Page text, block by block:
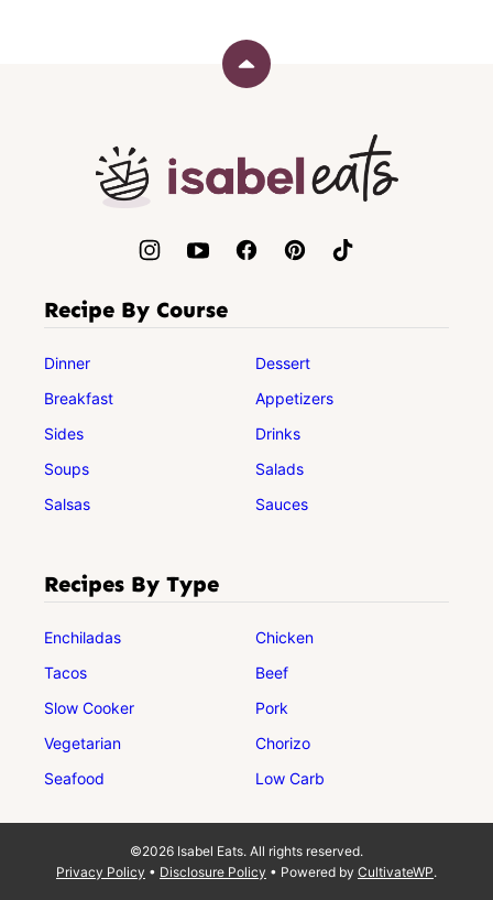
Back
Eats
Recipe By Course
Dinner
Breakfast
Sides
Soups
Salsas
Dessert
Appetizers
Drinks
Salads
Sauces
Recipes By Type
Enchiladas
Tacos
Slow Cooker
Vegetarian
Seafood
Chicken
Beef
Pork
Chorizo
Low Carb
©2026 Isabel Eats. All rights reserved.
Privacy Policy • Disclosure Policy • Powered by CultivateWP.